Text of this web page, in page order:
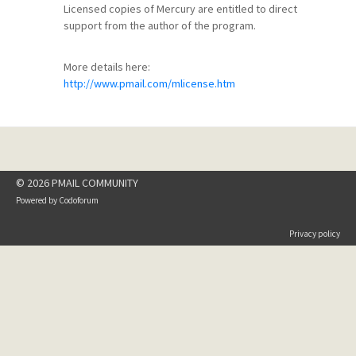
Licensed copies of Mercury are entitled to direct
support from the author of the program.
More details here:
http://www.pmail.com/mlicense.htm
© 2026 PMAIL COMMUNITY
Powered by Codoforum
Privacy policy